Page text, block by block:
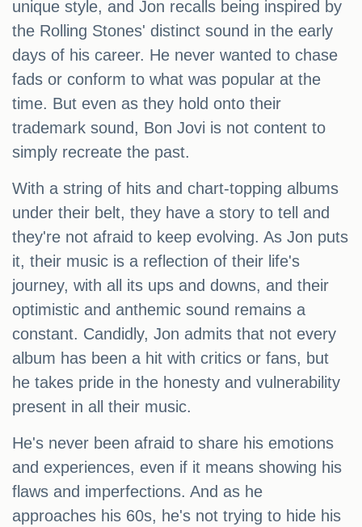
unique style, and Jon recalls being inspired by
the Rolling Stones' distinct sound in the early
days of his career. He never wanted to chase
fads or conform to what was popular at the
time. But even as they hold onto their
trademark sound, Bon Jovi is not content to
simply recreate the past.
With a string of hits and chart-topping albums
under their belt, they have a story to tell and
they're not afraid to keep evolving. As Jon puts
it, their music is a reflection of their life's
journey, with all its ups and downs, and their
optimistic and anthemic sound remains a
constant. Candidly, Jon admits that not every
album has been a hit with critics or fans, but
he takes pride in the honesty and vulnerability
present in all their music.
He's never been afraid to share his emotions
and experiences, even if it means showing his
flaws and imperfections. And as he
approaches his 60s, he's not trying to hide his